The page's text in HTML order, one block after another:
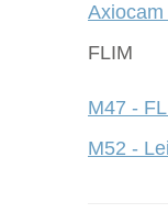
FLIM
M47 -
M52 -